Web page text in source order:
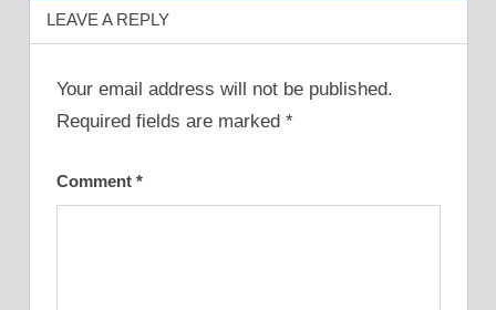
LEAVE A REPLY
Your email address will not be published.
Required fields are marked *
Comment *